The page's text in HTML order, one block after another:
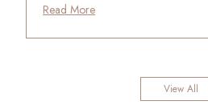
Read More
View All